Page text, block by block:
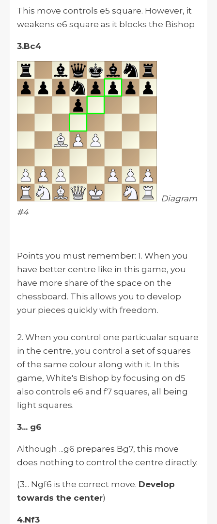
This move controls e5 square. However, it
weakens e6 square as it blocks the Bishop
3.Bc4
Diagram
#4
Points you must remember: 1. When you
have better centre like in this game, you
have more share of the space on the
chessboard. This allows you to develop
your pieces quickly with freedom.
2. When you control one particualar square
in the centre, you control a set of squares
of the same colour along with it. In this
game, White's Bishop by focusing on d5
also controls e6 and f7 squares, all being
light squares.
3... g6
Although ...g6 prepares Bg7, this move
does nothing to control the centre directly.
(3... Ngf6 is the correct move. Develop
towards the center)
4.Nf3